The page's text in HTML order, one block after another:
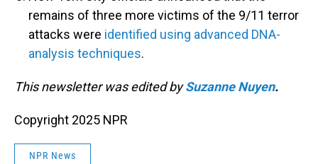
remains of three more victims of the 9/11 terror
attacks were identified using advanced DNA-
analysis techniques.
This newsletter was edited bySuzanne Nuyen.
Copyright 2025 NPR
NPR News